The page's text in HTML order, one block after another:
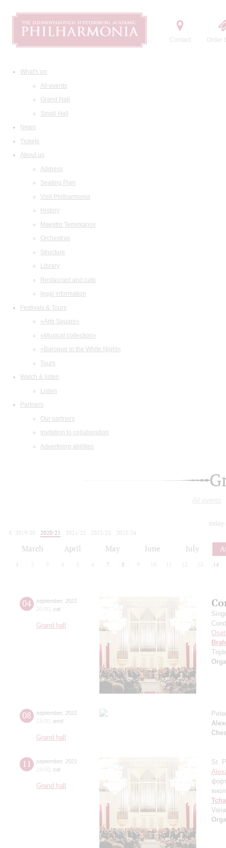
Contact Order
What's on
All events
Grand Hall
Small Hall
News
Tickets
About us
Address
Seating Plan
Visit Philharmonia
History
Maestro Temirkanov
Orchestras
Structure
Library
Restaurant and cafe
legal information
Festivals & Tours
«Arts Square»
«Musical collection»
«Baroque in the White Night»
Tours
Watch & listen
Listen
Partners
Our partners
Invitation to collaboration
Advertising abilities
All events
today
2019/20
2020/21 2021/22 2022/23
2023/24
March April May June July
1 2 3 4 5 6 7 8 9 10 12 13 14
04 september, 2021
20:00 sat
Grand hall
08 september, 2021
19:00 wed
Grand hall
11 september, 2021
19:00 sat
Grand hall
St.